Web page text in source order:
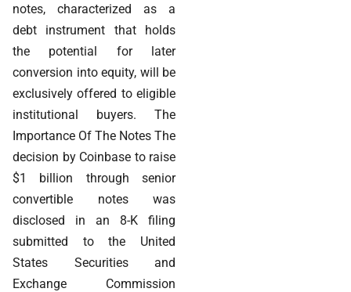
notes, characterized as a
debt instrument that holds
the potential for later
conversion into equity, will be
exclusively offered to eligible
institutional buyers. The
Importance Of The Notes The
decision by Coinbase to raise
$1 billion through senior
convertible notes was
disclosed in an 8-K filing
submitted to the United
States Securities and
Exchange Commission